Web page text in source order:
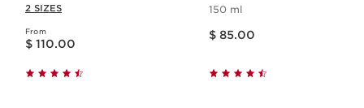
2 SIZES
From
Price is now $ 110.00
$ 110.00
150 ml
$ 85.00